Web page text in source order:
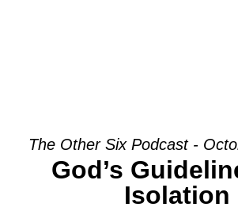
The Other Six Podcast -
God’s
Isolation